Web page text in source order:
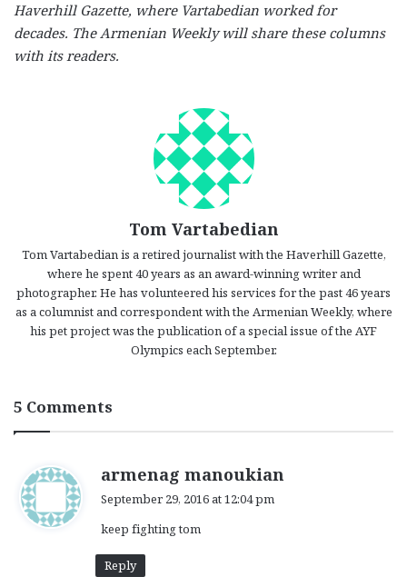
Haverhill Gazette, where Vartabedian worked for
decades. The Armenian Weekly will share these columns
with its readers.
Tom Vartabedian
Tom Vartabedian is a retired journalist with the Haverhill Gazette,
where he spent 40 years as an award-winning writer and
photographer. He has volunteered his services for the past 46 years
as a columnist and correspondent with the Armenian Weekly, where
his pet project was the publication of a special issue of the AYF
Olympics each September.
5 Comments
armenag manoukian
September 29, 2016 at 12:04 pm
keep fighting tom
Reply